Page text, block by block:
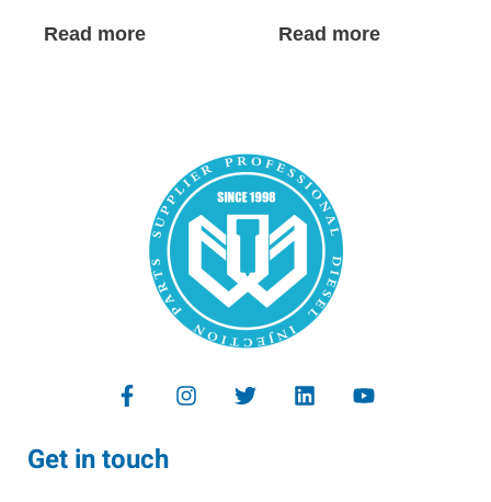
Read more Read more
F
a
e
b
I
n
T
w
L
i
Y
o
Get in touch